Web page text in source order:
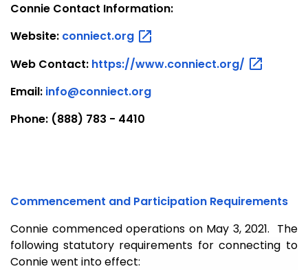
Connie Contact Information:
Website: conniect.org
Web Contact: https://www.conniect.org/
Email: info@conniect.org
Phone: (888) 783 - 4410
Commencement and Participation Requirements
Connie commenced operations on May 3, 2021. The
following statutory requirements for connecting to
Connie went into effect: